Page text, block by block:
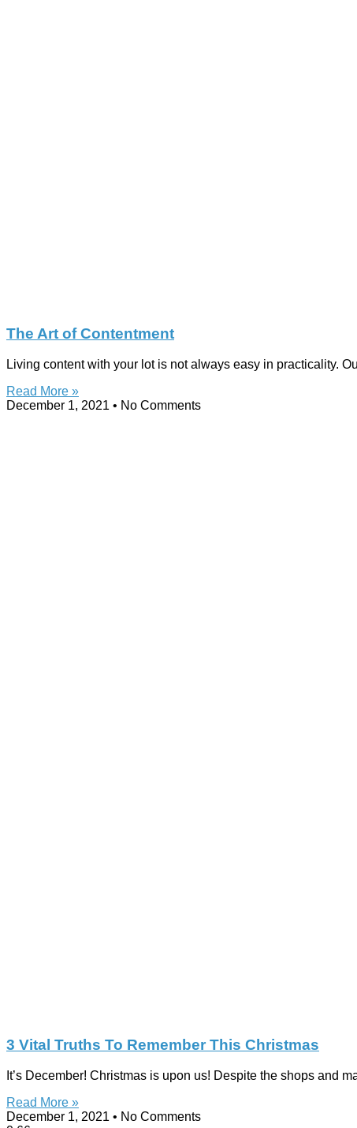
The Art of Contentment
Living content with your lot is not always easy in practicality.
Read More »
December 1, 2021
No Comments
3 Vital Truths To Remember This Christmas
It’s December! Christmas is upon us! Despite the shops and
Read More »
December 1, 2021
No Comments